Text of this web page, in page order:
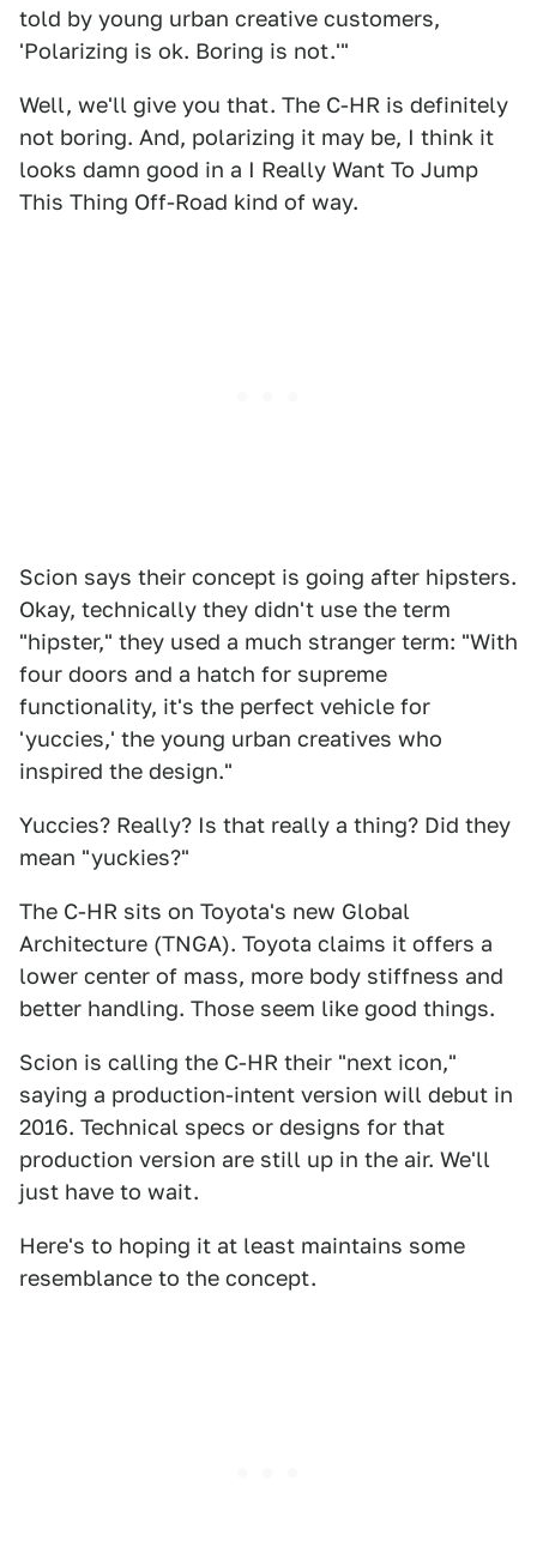
told by young urban creative customers,
'Polarizing is ok. Boring is not.'"
Well, we'll give you that. The C-HR is definitely
not boring. And, polarizing it may be, I think it
looks damn good in a I Really Want To Jump
This Thing Off-Road kind of way.
Scion says their concept is going after hipsters.
Okay, technically they didn't use the term
"hipster," they used a much stranger term: "With
four doors and a hatch for supreme
functionality, it's the perfect vehicle for
'yuccies,' the young urban creatives who
inspired the design."
Yuccies? Really? Is that really a thing? Did they
mean "yuckies?"
The C-HR sits on Toyota's new Global
Architecture (TNGA). Toyota claims it offers a
lower center of mass, more body stiffness and
better handling. Those seem like good things.
Scion is calling the C-HR their "next icon,"
saying a production-intent version will debut in
2016. Technical specs or designs for that
production version are still up in the air. We'll
just have to wait.
Here's to hoping it at least maintains some
resemblance to the concept.